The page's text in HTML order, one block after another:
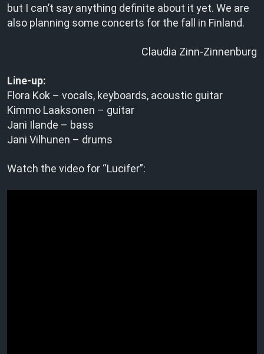
but I can’t say anything definite about it yet. We are
also planning some concerts for the fall in Finland.
Claudia Zinn-Zinnenburg
Line-up:
Flora Kok – vocals, keyboards, acoustic guitar
Kimmo Laaksonen – guitar
Jani Ilande – bass
Jani Vilhunen – drums
Watch the video for “Lucifer”: